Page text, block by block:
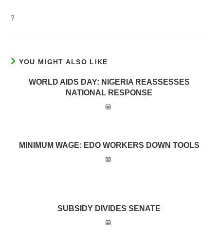
?
YOU MIGHT ALSO LIKE
WORLD AIDS DAY: NIGERIA REASSESSES
NATIONAL RESPONSE
MINIMUM WAGE: EDO WORKERS DOWN TOOLS
SUBSIDY DIVIDES SENATE